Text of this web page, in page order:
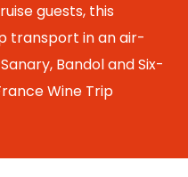
guests, this
transport in an air-
Bandol and Six-
Wine Trip